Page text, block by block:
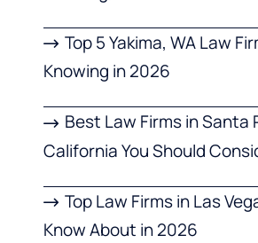
Top 5 Yakima, WA Law
Knowing in 2026
Best Law Firms in Santa
California You Should
Top Law Firms in Las
Know About in 2026